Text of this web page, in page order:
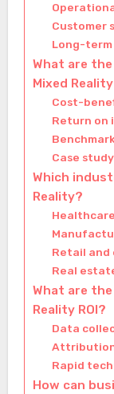
Customer
Long-term
What are
Mixed Reality
Cost-
Return on
Case
Which
Reality?
Retail and
Real
What are
Reality ROI?
Data
Rapid
How can